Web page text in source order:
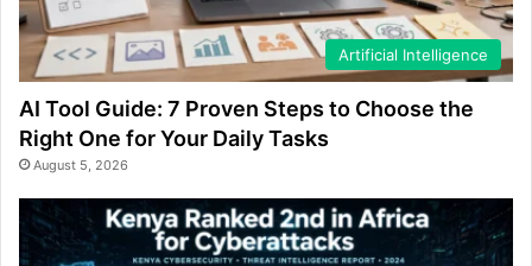
Artificial Intelligence
AI Tool Guide: 7 Proven Steps to Choose the
Right One for Your Daily Tasks
August 5, 2026